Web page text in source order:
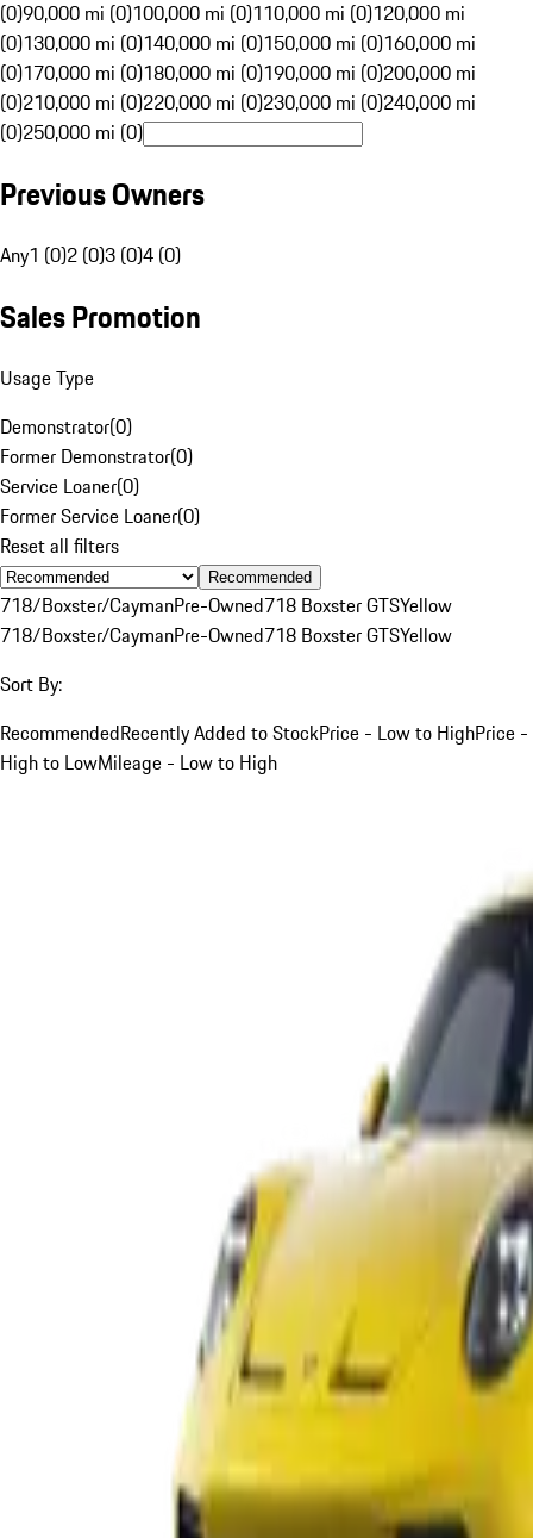
(0)90,000 mi (0)100,000 mi (0)110,000 mi (0)120,000 mi
(0)130,000 mi (0)140,000 mi (0)150,000 mi (0)160,000 mi
(0)170,000 mi (0)180,000 mi (0)190,000 mi (0)200,000 mi
(0)210,000 mi (0)220,000 mi (0)230,000 mi (0)240,000 mi
(0)250,000 mi (0)
Previous Owners
Any1 (0)2 (0)3 (0)4 (0)
Sales Promotion
Usage Type
Demonstrator(0)
Former Demonstrator(0)
Service Loaner(0)
Former Service Loaner(0)
Reset all filters
Recommended
718/Boxster/CaymanPre-Owned718 Boxster GTSYellow
718/Boxster/CaymanPre-Owned718 Boxster GTSYellow
Sort By:
RecommendedRecently Added to StockPrice - Low to HighPrice -
High to LowMileage - Low to High